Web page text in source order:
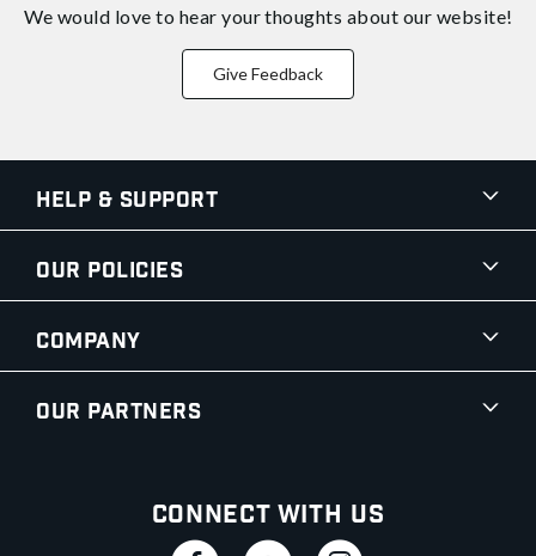
We would love to hear your thoughts about our website!
Give Feedback
Help & Support
Our Policies
Company
Our Partners
Connect With Us